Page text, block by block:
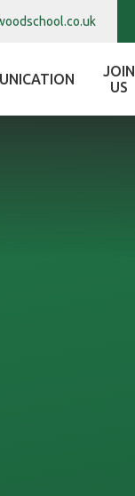
JOIN
US